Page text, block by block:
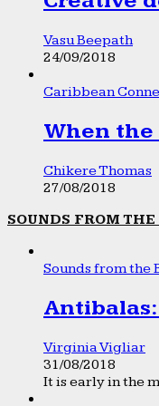
Vasu Beepath
24/09/2018
Caribbean
When the
Chikere Thomas
27/08/2018
SOUNDS FROM
Sounds from the
Antibalas:
Virginia Vigliar
31/08/2018
It is early in the